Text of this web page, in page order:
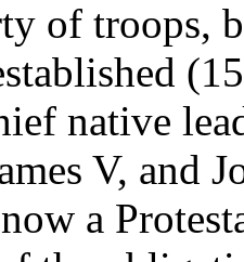
of troops,
native
V, and
a